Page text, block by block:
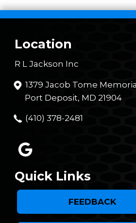
Location
R L Jackson Inc
1379 Jacob Tome
Port Deposit, MD 21904
(410) 378-2481
Quick Links
FEEDBACK